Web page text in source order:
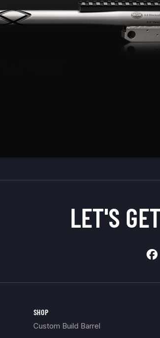
LET'S GET
SHOP
Custom Build Barrel